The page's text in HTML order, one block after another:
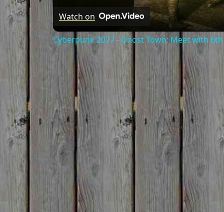
Watch on
Cyberpunk 2077 - Ghost Town: Meet with